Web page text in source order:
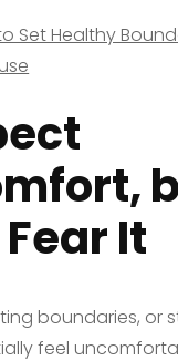
Set Healthy
Fear It
boundaries, or
feel